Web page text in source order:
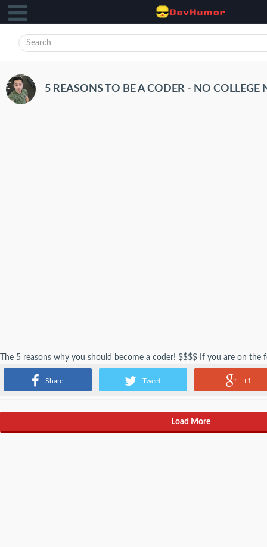
Share Tweet +1
5 REASONS TO BE A CODER - NO COLLEGE
The 5 reasons why you should become a coder! $$$$ If you are on the
science major think no more. These reasonings will help solve all your
Load More